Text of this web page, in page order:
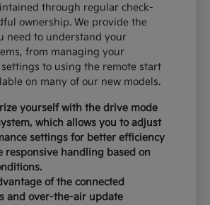
through regular check-
ownership. We provide the
need to understand your
from managing your
to using the remote start
on many of our new models.
yourself with the drive mode
which allows you to adjust
settings for better efficiency
responsive handling based on
of the connected
and over-the-air update